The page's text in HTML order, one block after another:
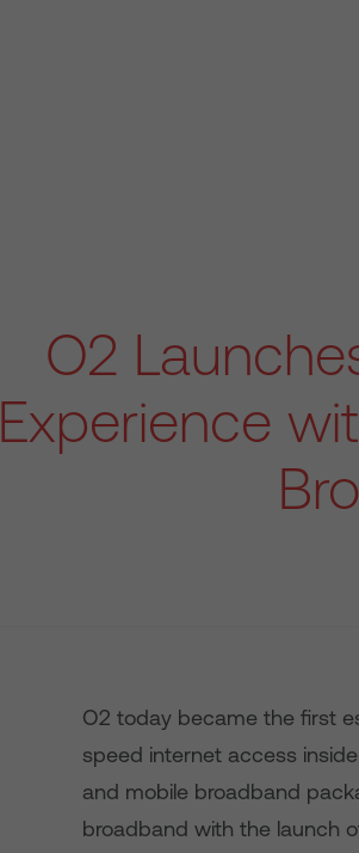
O2
Experience
O2 today became the first
speed internet access
and mobile broadband
broadband with the launch